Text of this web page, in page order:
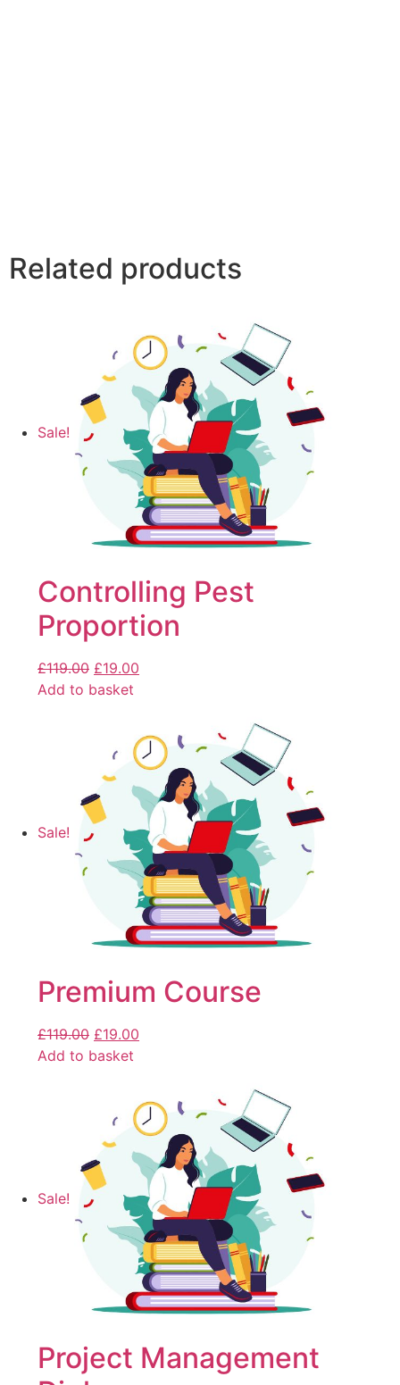
Related products
Sale!
Controlling Pest
Proportion
£119.00 £19.00
Add to basket
Sale!
Premium Course
£119.00 £19.00
Add to basket
Sale!
Project Management